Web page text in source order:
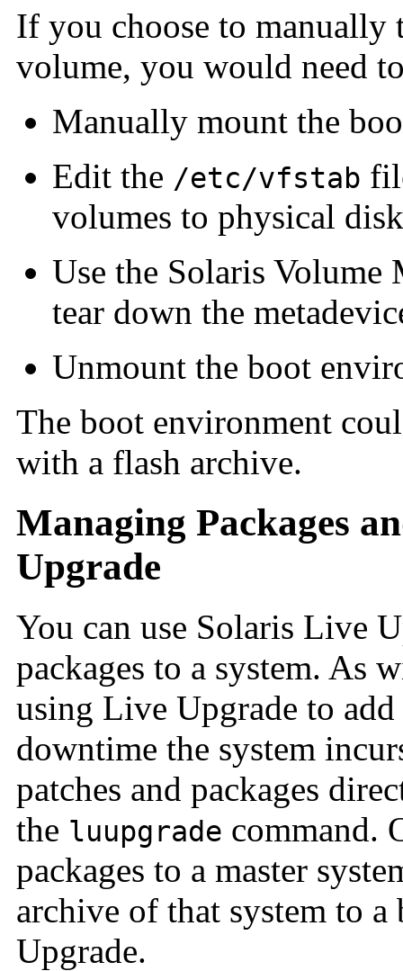
If you choose to manually
volume, you would need
Manually mount the
Edit the /etc/vfstab
volumes to physical
Use the Solaris Volume
tear down the
Unmount the boot
The boot environment
with a flash archive.
Managing Packages
Upgrade
You can use Solaris Live
packages to a system. As
using Live Upgrade to
downtime the system
patches and packages
the luupgrade command.
packages to a master
archive of that system to
Upgrade.